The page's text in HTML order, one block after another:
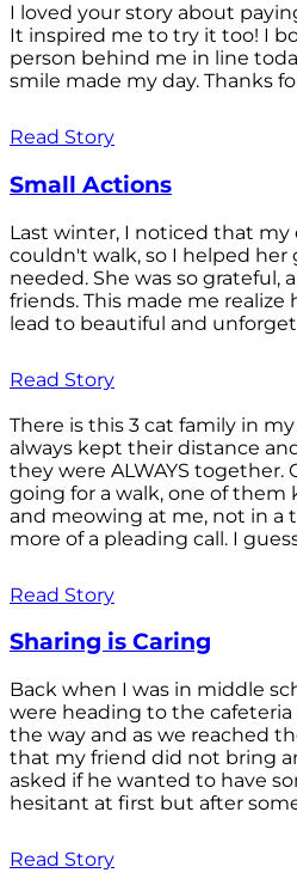
I loved your story about
It inspired me to try it too! I
person behind me in line
smile made my day. Thanks
Read Story
Small Actions
Last winter, I noticed that
couldn't walk, so I helped
needed. She was so grateful,
friends. This made me realize
lead to beautiful and
Read Story
There is this 3 cat family in
always kept their distance
they were ALWAYS together.
going for a walk, one of them
and meowing at me, not in a
more of a pleading call. I
Read Story
Sharing is Caring
Back when I was in middle
were heading to the
the way and as we reached
that my friend did not bring
asked if he wanted to have
hesitant at first but after
Read Story